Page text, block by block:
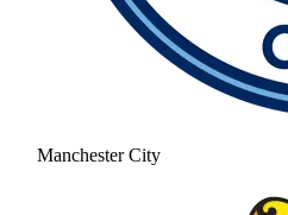
Manchester City